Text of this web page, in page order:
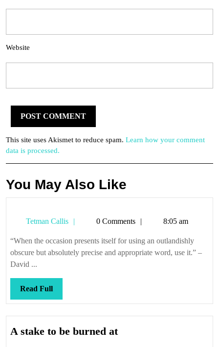
Website
This site uses Akismet to reduce spam. Learn how your comment
data is processed.
You May Also Like
Tetman Callis
Tetman0 Comments 8:05 am
“When the occasion presents itself for using an outlandishly
obscure but absolutely precise and appropriate word, use it.” –
David ...
Read FullRead
Full
A stake to be burned atA